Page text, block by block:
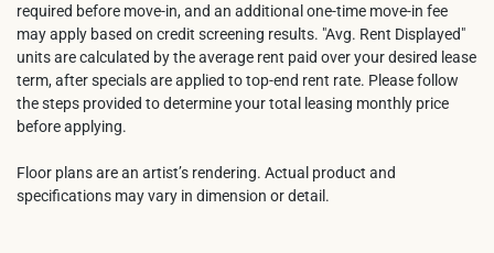
required before move-in, and an additional one-time move-in fee
may apply based on credit screening results. "Avg. Rent Displayed"
units are calculated by the average rent paid over your desired lease
term, after specials are applied to top-end rent rate. Please follow
the steps provided to determine your total leasing monthly price
before applying.
Floor plans are an artist’s rendering. Actual product and
specifications may vary in dimension or detail.